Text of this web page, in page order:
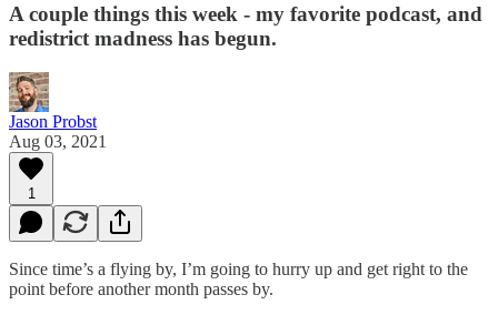
A couple things this week - my favorite podcast, and
redistrict madness has begun.
Jason Probst
Aug 03, 2021
1
Since time’s a flying by, I’m going to hurry up and get right to the
point before another month passes by.